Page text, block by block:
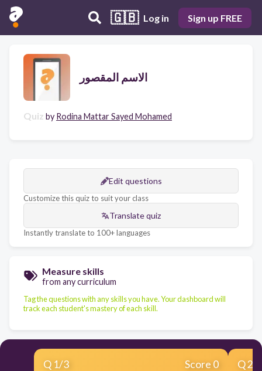
🇬🇧 Log in Sign up FREE
الاسم المقصور
Quiz by Rodina Mattar Sayed Mohamed
Edit questions
Customize this quiz to suit your class
Translate quiz
Instantly translate to 100+ languages
Measure skills
from any curriculum
Tag the questions with any skills you have. Your dashboard will
track each student's mastery of each skill.
Q 1/3 Score 0 Q2